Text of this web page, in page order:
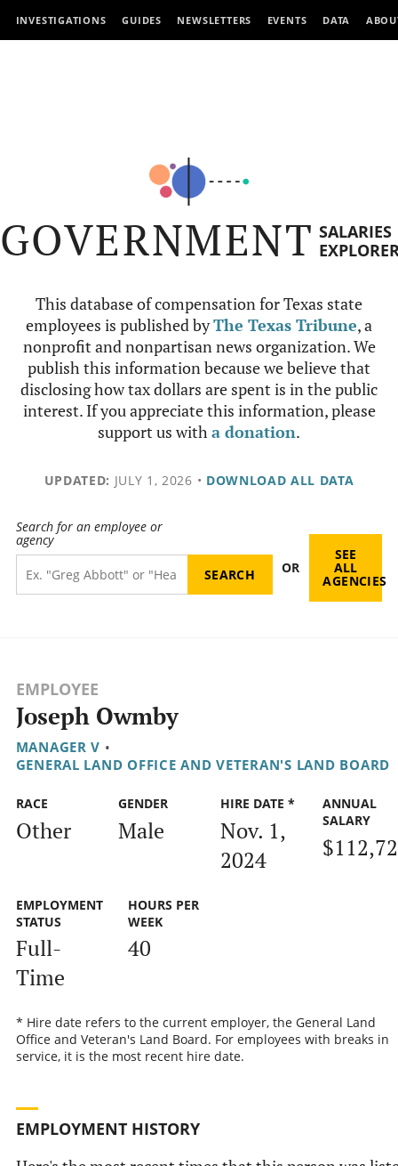
INVESTIGATIONS GUIDES NEWSLETTERS EVENTS DATA
GOVERNMENT SALARIES
This database of compensation for Texas state
employees is published byThe Texas Tribune, a
nonprofit and nonpartisan news organization. We
publish this information because we believe that
disclosing how tax dollars are spent is in the public
interest. If you appreciate this information, please
support us witha donation.
UPDATED: JULY 1, 2026 • DOWNLOAD ALL DATA
Search for an employee or
agency
OR
SEE
ALL
AGENCIES
EMPLOYEE
Joseph Owmby
MANAGER V •
GENERAL LAND OFFICE AND VETERAN'S LAND BOARD
RACE
Other
GENDER
Male
HIRE DATE *
Nov. 1,
2024
ANNUAL
SALARY
EMPLOYMENT
STATUS
Full-
Time
HOURS PER
WEEK
40
* Hire date refers to the current employer, the General Land
Office and Veteran's Land Board. For employees with breaks in
service, it is the most recent hire date.
EMPLOYMENT HISTORY